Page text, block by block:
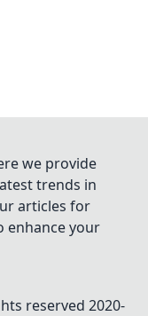
we provide
trends in
articles for
enhance your
reserved 2020-